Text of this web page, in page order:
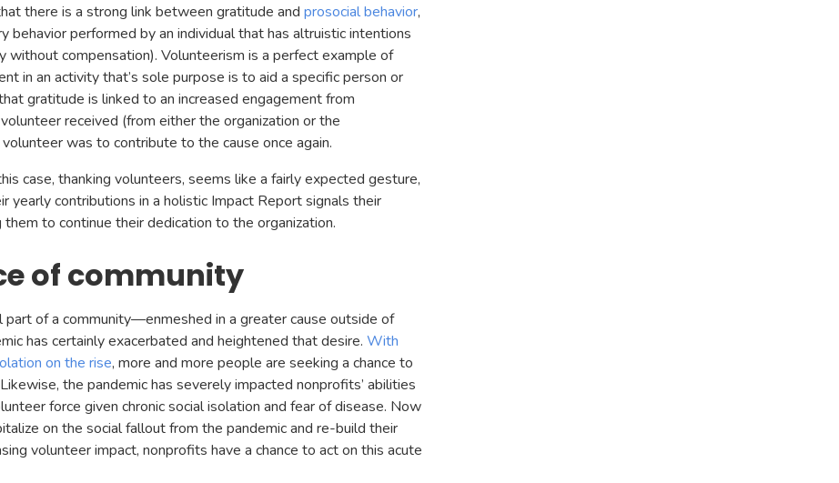
there is a strong link between gratitude and prosocial behavior,
behavior performed by an individual that has altruistic intentions
without compensation). Volunteerism is a perfect example of
in an activity that’s sole purpose is to aid a specific person or
gratitude is linked to an increased engagement from
received (from either the organization or the
was to contribute to the cause once again.
case, thanking volunteers, seems like a fairly expected gesture,
yearly contributions in a holistic Impact Report signals their
them to continue their dedication to the organization.
of community
of a community—enmeshed in a greater cause outside of
has certainly exacerbated and heightened that desire. With
on the rise, more and more people are seeking a chance to
the pandemic has severely impacted nonprofits’ abilities
force given chronic social isolation and fear of disease. Now
on the social fallout from the pandemic and re-build their
volunteer impact, nonprofits have a chance to act on this acute